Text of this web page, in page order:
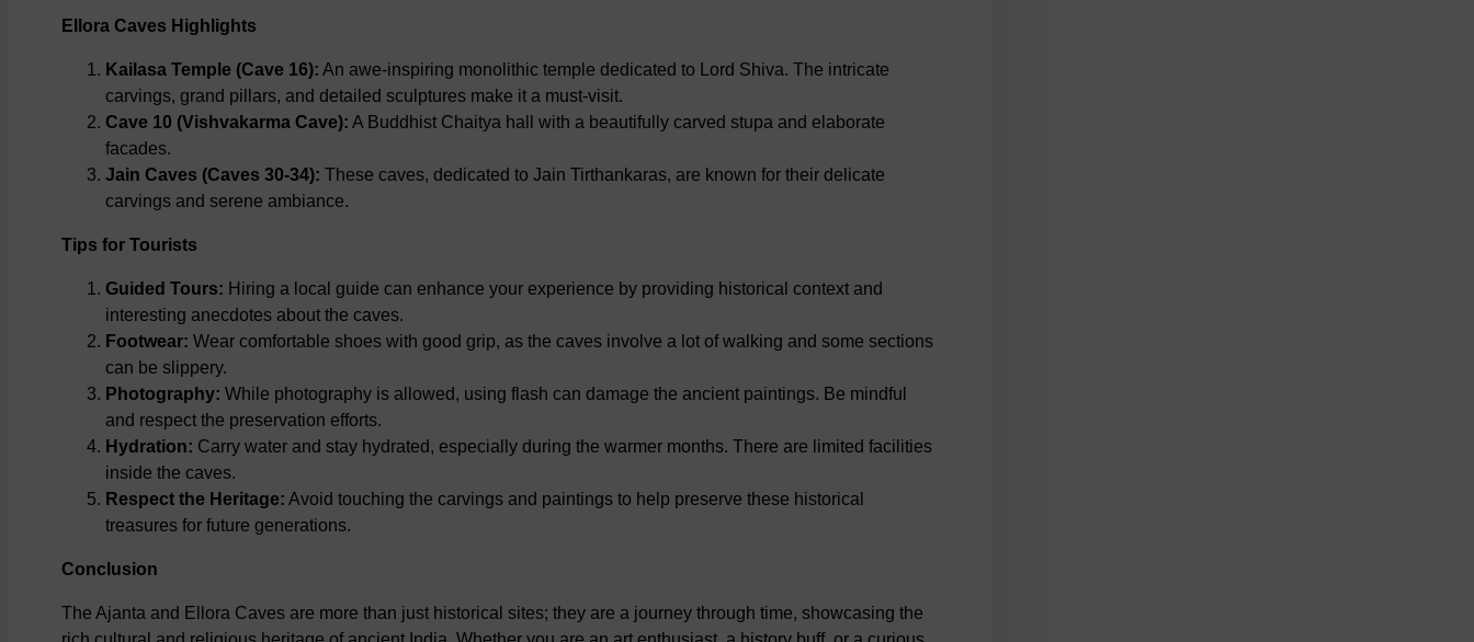
Ellora Caves Highlights
Kailasa Temple (Cave 16): An awe-inspiring monolithic temple dedicated to Lord Shiva. The intricate
carvings, grand pillars, and detailed sculptures make it a must-visit.
Cave 10 (Vishvakarma Cave): A Buddhist Chaitya hall with a beautifully carved stupa and elaborate
facades.
Jain Caves (Caves 30-34): These caves, dedicated to Jain Tirthankaras, are known for their delicate
carvings and serene ambiance.
Tips for Tourists
Guided Tours: Hiring a local guide can enhance your experience by providing historical context and
interesting anecdotes about the caves.
Footwear: Wear comfortable shoes with good grip, as the caves involve a lot of walking and some sections
can be slippery.
Photography: While photography is allowed, using flash can damage the ancient paintings. Be mindful
and respect the preservation efforts.
Hydration: Carry water and stay hydrated, especially during the warmer months. There are limited facilities
inside the caves.
Respect the Heritage: Avoid touching the carvings and paintings to help preserve these historical
treasures for future generations.
Conclusion
The Ajanta and Ellora Caves are more than just historical sites; they are a journey through time, showcasing the